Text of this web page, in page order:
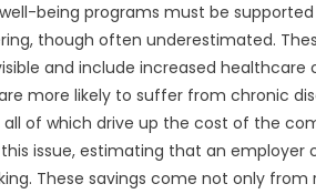
being programs must be
though often underestimated.
and include increased healthcare
more likely to suffer from chronic
of which drive up the cost of the
issue, estimating that an employer
These savings come not only